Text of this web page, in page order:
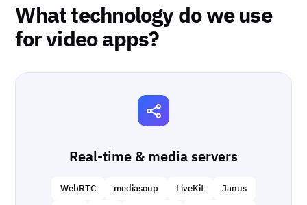
What technology do we use
for video apps?
Real-time & media servers
WebRTC mediasoup LiveKit
Janus